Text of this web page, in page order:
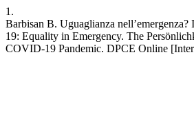
1.
Barbisan B. Uguaglianza
19: Equality in Emergency. The
COVID-19 Pandemic. DPCE Online